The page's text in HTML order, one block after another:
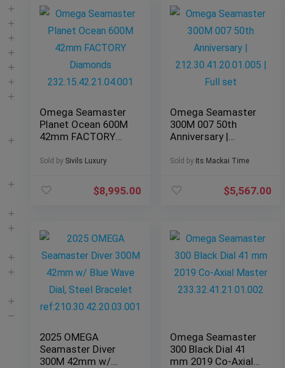
Omega Seamaster
Planet Ocean 600M
42mm FACTORY
232.15.42.21.04.001
Sold by Sivils Luxury
$8,995.00
Omega Seamaster
300M 007 50th
Anniversary |
| Full set
Sold by Its Mackai Time
$5,567.00
2025 OMEGA
Seamaster Diver
300M 42mm w/
Omega Seamaster
300 Black Dial 41
mm 2019 Co-Axial